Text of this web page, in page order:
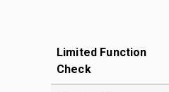
Limited Function
Check